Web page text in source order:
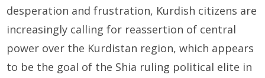
desperation and frustration, Kurdish citizens are
increasingly calling for reassertion of central
power over the Kurdistan region, which appears
to be the goal of the Shia ruling political elite in